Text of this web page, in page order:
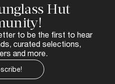
Hut
to be the first to hear
curated selections,
and more.